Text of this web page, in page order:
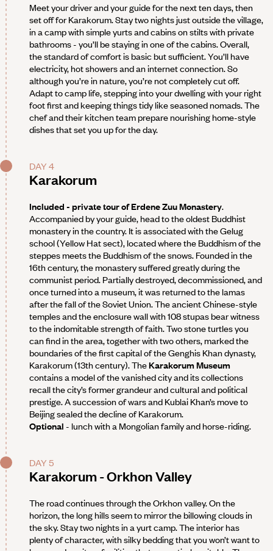
Meet your driver and your guide for the next ten days, then
set off for Karakorum. Stay two nights just outside the village,
in a camp with simple yurts and cabins on stilts with private
bathrooms - you’ll be staying in one of the cabins. Overall,
the standard of comfort is basic but sufficient. You’ll have
electricity, hot showers and an internet connection. So
although you’re in nature, you’re not completely cut off.
Adapt to camp life, stepping into your dwelling with your right
foot first and keeping things tidy like seasoned nomads. The
chef and their kitchen team prepare nourishing home-style
dishes that set you up for the day.
DAY 4
Karakorum
Included - private tour of Erdene Zuu Monastery.
Accompanied by your guide, head to the oldest Buddhist
monastery in the country. It is associated with the Gelug
school (Yellow Hat sect), located where the Buddhism of the
steppes meets the Buddhism of the snows. Founded in the
16th century, the monastery suffered greatly during the
communist period. Partially destroyed, decommissioned, and
once turned into a museum, it was returned to the lamas
after the fall of the Soviet Union. The ancient Chinese-style
temples and the enclosure wall with 108 stupas bear witness
to the indomitable strength of faith. Two stone turtles you
can find in the area, together with two others, marked the
boundaries of the first capital of the Genghis Khan dynasty,
Karakorum (13th century). TheKarakorum Museum
contains a model of the vanished city and its collections
recall the city’s former grandeur and cultural and political
prestige. A succession of wars and Kublai Khan’s move to
Beijing sealed the decline of Karakorum.
Optional - lunch with a Mongolian family and horse-riding.
DAY 5
Karakorum - Orkhon Valley
The road continues through the Orkhon valley. On the
horizon, the long hills seem to mirror the billowing clouds in
the sky. Stay two nights in a yurt camp. The interior has
plenty of character, with silky bedding that you won’t want to